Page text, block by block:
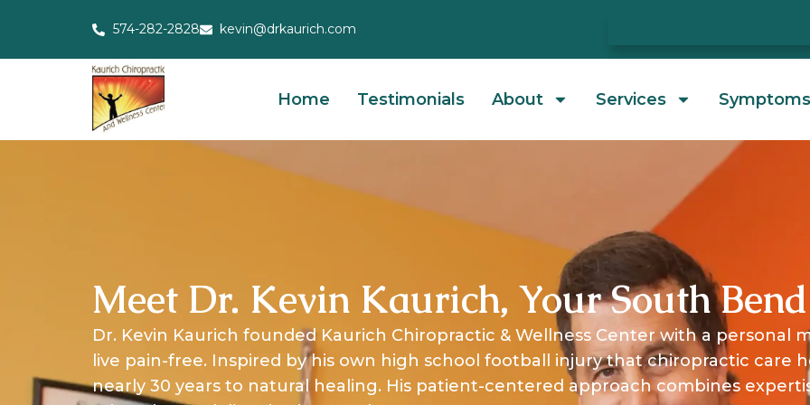
574-282-2828 kevin@drkaurich.com
Home Testimonials About Services Symptoms
Meet Dr. Kevin Kaurich, Your South
Dr. Kevin Kaurich founded Kaurich Chiropractic & Wellness Center with a personal
live pain-free. Inspired by his own high school football injury that chiropractic care
nearly 30 years to natural healing. His patient-centered approach combines